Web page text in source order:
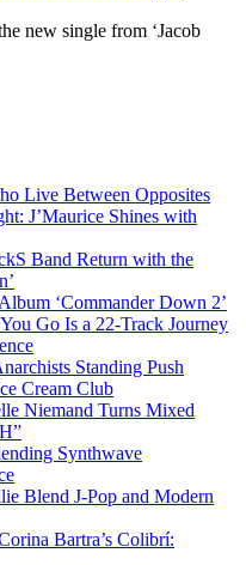
new single from ‘Jacob
Live Between Opposites
J’Maurice Shines with
Band Return with the
‘Commander Down 2’
Go Is a 22-Track Journey
Standing Push
Cream Club
Niemand Turns Mixed
Synthwave
Blend J-Pop and Modern
Bartra’s Colibrí: